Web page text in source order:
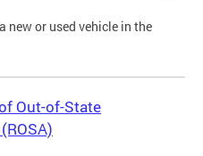
new or used vehicle in the
Out-of-State